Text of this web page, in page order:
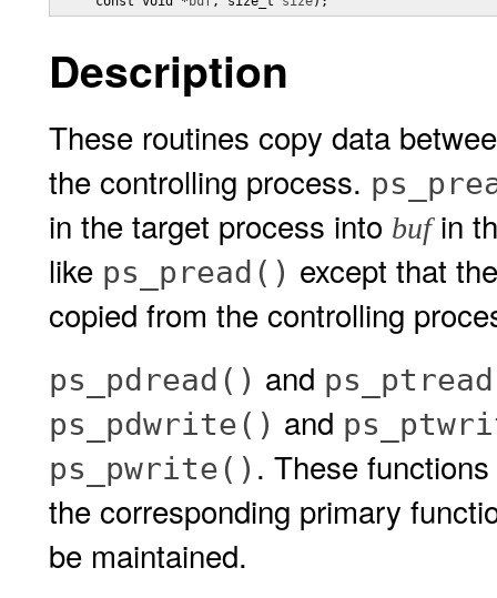
Description
These routines copy data
the controlling process.
in the target process into bufin
like ps_pread() except that
copied from the controlling
ps_pdread() and
ps_pdwrite() and
ps_pwrite() . These
the corresponding primary
be maintained.